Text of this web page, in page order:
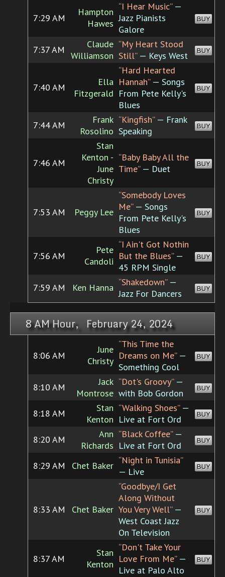
7:29 AM
Hampton
Hawes
“I Hear Music”—
Jazz Pianists
Galore
BUY
7:37 AM
Claude
Williamson
“My Heart Stood
Still”— Keys West BUY
7:40 AM
Ella
Fitzgerald
“Hard Hearted
Hannah”— Songs
From Pete Kelly's
Blues
BUY
7:44 AM
Frank
Rosolino
“Kingfish”— Frank
Speaking
BUY
7:46 AM
Stan
Kenton -
June
Christy
“Baby Baby All the
Time”— Duet BUY
7:53 AM Peggy Lee
“Somebody Loves
Me”— Songs
From Pete Kelly's
Blues
BUY
7:56 AM
Pete
Candoli
“I Ain't Got Nothin
But the Blues”—
45 RPM Single
BUY
7:59 AM Ken Hanna “Shakedown”—
Jazz For Dancers
BUY
8 AM Hour, February 24, 2024
8:06 AM
June
Christy
“This Time the
Dreams on Me”—
Something Cool
BUY
8:10 AM
Jack
Montrose
“Dot's Groovy”—
with Bob Gordon
BUY
8:18 AM
Stan
Kenton
“Walking Shoes”—
Live at Fort Ord
BUY
8:20 AM
Ann
Richards
“Black Coffee”—
Live at Fort Ord
BUY
8:29 AM Chet Baker “Night in Tunisia”
— Live
BUY
8:33 AM Chet Baker
“Goodbye/I Get
Along Without
You Very Well”—
West Coast Jazz
On Television
BUY
8:37 AM
Stan
Kenton
“Don't Take Your
Love From Me”—
Live at Palo Alto
BUY